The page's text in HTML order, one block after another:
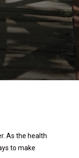
As the health
to make